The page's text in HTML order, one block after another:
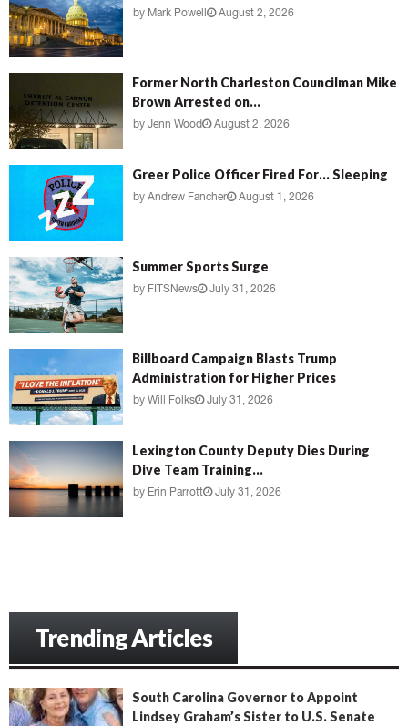
by Mark Powell August 2, 2026
Former North Charleston Councilman Mike
Brown Arrested on...
by Jenn Wood August 2, 2026
Greer Police Officer Fired For… Sleeping
by Andrew Fancher August 1, 2026
Summer Sports Surge
by FITSNews July 31, 2026
Billboard Campaign Blasts Trump
Administration for Higher Prices
by Will Folks July 31, 2026
Lexington County Deputy Dies During
Dive Team Training...
by Erin Parrott July 31, 2026
Trending Articles
South Carolina Governor to Appoint
Lindsey Graham’s Sister to U.S. Senate